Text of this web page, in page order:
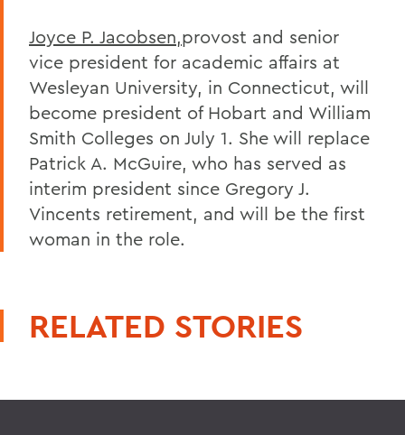
Joyce P. Jacobsen,provost and senior
vice president for academic affairs at
Wesleyan University, in Connecticut, will
become president of Hobart and William
Smith Colleges on July 1. She will replace
Patrick A. McGuire, who has served as
interim president since Gregory J.
Vincents retirement, and will be the first
woman in the role.
RELATED STORIES